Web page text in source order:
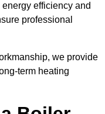
efficiency and
professional
we provide
term heating